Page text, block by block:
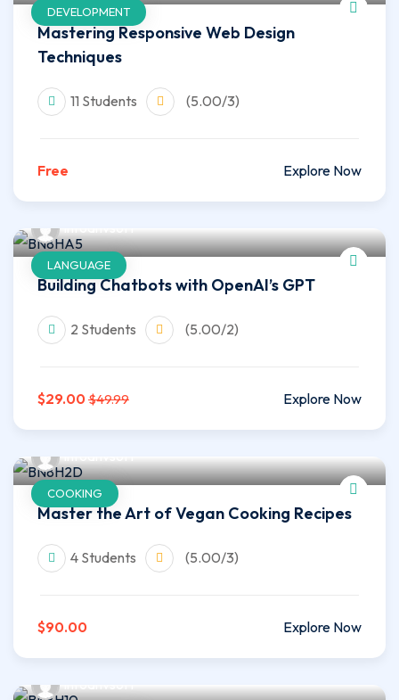
DEVELOPMENT
Mastering Responsive Web Design
Techniques
11 Students (5.00/3)
Free Explore Now
LANGUAGE
Building Chatbots with OpenAI’s GPT
2 Students (5.00/2)
$29.00$49.99 Explore Now
COOKING
Master the Art of Vegan Cooking Recipes
4 Students (5.00/3)
$90.00 Explore Now